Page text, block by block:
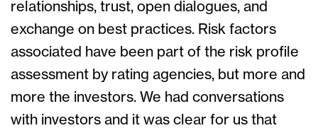
relationships, trust, open dialogues, and
exchange on best practices. Risk factors
associated have been part of the risk profile
assessment by rating agencies, but more and
more the investors. We had conversations
with investors and it was clear for us that